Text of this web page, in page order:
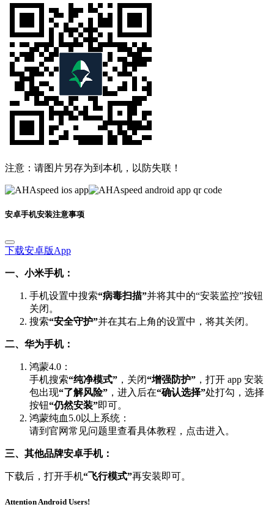
注意：请图片另存为到本机，以防失联！
安卓手机安装注意事项
下载安卓版App
一、小米手机：
手机设置中搜索“病毒扫描”并将其中的“安装监控”按钮
关闭。
搜索“安全守护”并在其右上角的设置中，将其关闭。
二、华为手机：
鸿蒙4.0：
手机搜索“纯净模式” ，关闭“增强防护” ，打开 app 安装
包出现“了解风险” ，进入后在“确认选择”处打勾，选择
按钮“仍然安装”即可。
鸿蒙纯血5.0以上系统：
请到官网常见问题里查看具体教程，点击进入。
三、其他品牌安卓手机：
下载后，打开手机“飞行模式”再安装即可。
Attention Android Users!